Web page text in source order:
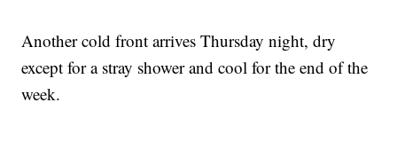
Another cold front arrives Thursday night, dry
except for a stray shower and cool for the end of the
week.